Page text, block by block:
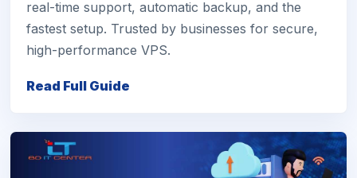
real-time support, automatic backup, and the
fastest setup. Trusted by businesses for secure,
high-performance VPS.
Read Full Guide